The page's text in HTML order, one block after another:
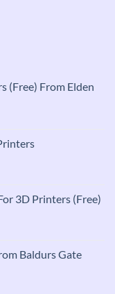
(Free) From Elden
3D Printers (Free)
Baldurs Gate